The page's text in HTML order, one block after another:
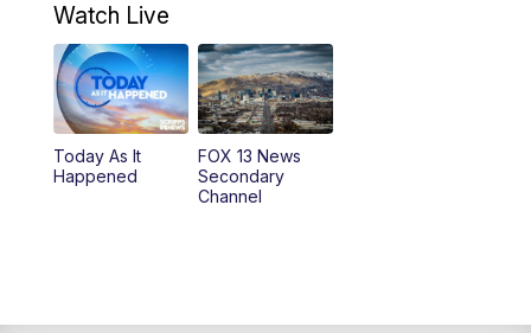
9:00PM FOX 13 News at Nine
10:00PM Replay: FOX 13 News at Nine
Watch Live
Today As It
Happened
FOX 13 News
Secondary
Channel